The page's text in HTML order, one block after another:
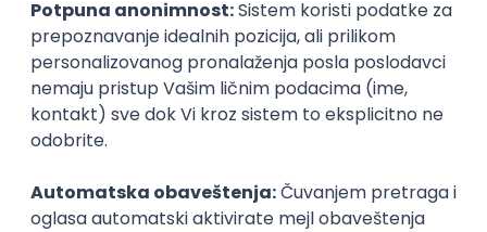
Rad od kuće
15.09.2026.
PostgreSQL Agile Figma Intermediate
Backend Developer (Node) Part-time
Zoftify — Travel Software Development
15.09.2026.